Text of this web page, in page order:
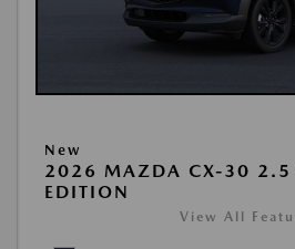
New
2026 MAZDA CX-30 2.5
EDITION
View All